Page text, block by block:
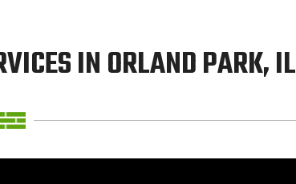
IN ORLAND PARK, IL